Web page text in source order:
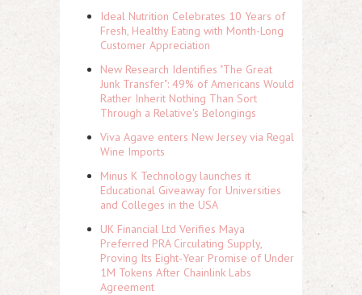
Ideal Nutrition Celebrates 10 Years of
Fresh, Healthy Eating with Month-Long
Customer Appreciation
New Research Identifies "The Great
Junk Transfer": 49% of Americans Would
Rather Inherit Nothing Than Sort
Through a Relative's Belongings
Viva Agave enters New Jersey via Regal
Wine Imports
Minus K Technology launches it
Educational Giveaway for Universities
and Colleges in the USA
UK Financial Ltd Verifies Maya
Preferred PRA Circulating Supply,
Proving Its Eight-Year Promise of Under
1M Tokens After Chainlink Labs
Agreement